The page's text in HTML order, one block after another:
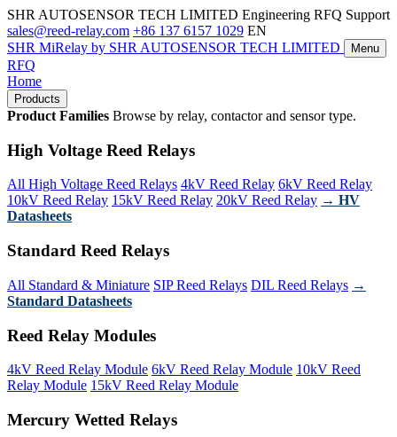
SHR AUTOSENSOR TECH LIMITED Engineering RFQ Support
sales@reed-relay.com +86 137 6157 1029 EN
SHR MiRelay by SHR AUTOSENSOR TECH LIMITED Menu
RFQ
Home
Products
Product Families Browse by relay, contactor and sensor type.
High Voltage Reed Relays
All High Voltage Reed Relays 4kV Reed Relay 6kV Reed Relay
10kV Reed Relay 15kV Reed Relay 20kV Reed Relay → HV
Datasheets
Standard Reed Relays
All Standard & Miniature SIP Reed Relays DIL Reed Relays →
Standard Datasheets
Reed Relay Modules
4kV Reed Relay Module 6kV Reed Relay Module 10kV Reed
Relay Module 15kV Reed Relay Module
Mercury Wetted Relays